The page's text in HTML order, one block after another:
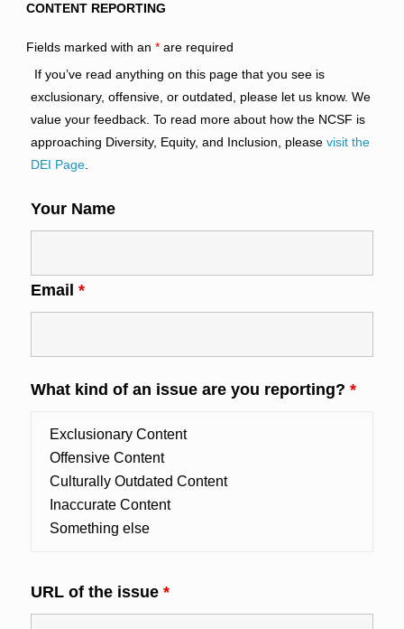
CONTENT REPORTING
Fields marked with an *are required
If you’ve read anything on this page that you see is
exclusionary, offensive, or outdated, please let us know. We
value your feedback. To read more about how the NCSF is
approaching Diversity, Equity, and Inclusion, please visit the
DEI Page.
Your Name
Email *
What kind of an issue are you reporting? *
URL of the issue *